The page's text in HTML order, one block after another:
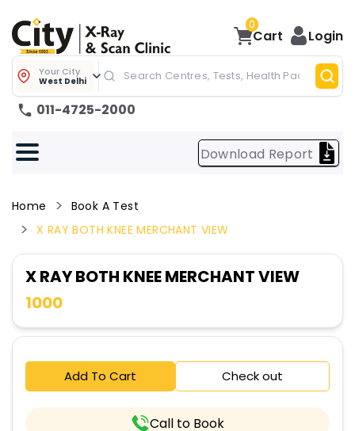
0
Cart Login
Your City
West Delhi
011-4725-2000
Download Report
Home
Book A Test
X RAY BOTH KNEE MERCHANT VIEW
X RAY BOTH KNEE MERCHANT VIEW
1000
Add To Cart Check out
Call to Book